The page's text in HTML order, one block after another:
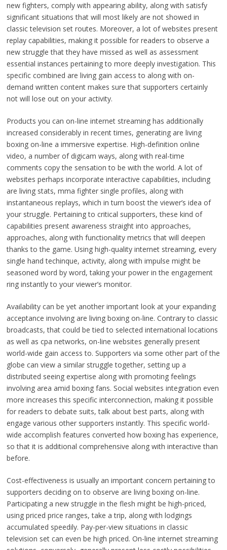
new fighters, comply with appearing ability, along with satisfy
significant situations that will most likely are not showed in
classic television set routes. Moreover, a lot of websites present
replay capabilities, making it possible for readers to observe a
new struggle that they have missed as well as assessment
essential instances pertaining to more deeply investigation. This
specific combined are living gain access to along with on-
demand written content makes sure that supporters certainly
not will lose out on your activity.
Products you can on-line internet streaming has additionally
increased considerably in recent times, generating are living
boxing on-line a immersive expertise. High-definition online
video, a number of digicam ways, along with real-time
comments copy the sensation to be with the world. A lot of
websites perhaps incorporate interactive capabilities, including
are living stats, mma fighter single profiles, along with
instantaneous replays, which in turn boost the viewer’s idea of
your struggle. Pertaining to critical supporters, these kind of
capabilities present awareness straight into approaches,
approaches, along with functionality metrics that will deepen
thanks to the game. Using high-quality internet streaming, every
single hand techinque, activity, along with impulse might be
seasoned word by word, taking your power in the engagement
ring instantly to your viewer’s monitor.
Availability can be yet another important look at your expanding
acceptance involving are living boxing on-line. Contrary to classic
broadcasts, that could be tied to selected international locations
as well as cpa networks, on-line websites generally present
world-wide gain access to. Supporters via some other part of the
globe can view a similar struggle together, setting up a
distributed seeing expertise along with promoting feelings
involving area amid boxing fans. Social websites integration even
more increases this specific interconnection, making it possible
for readers to debate suits, talk about best parts, along with
engage various other supporters instantly. This specific world-
wide accomplish features converted how boxing has experience,
so that it is additional comprehensive along with interactive than
before.
Cost-effectiveness is usually an important concern pertaining to
supporters deciding on to observe are living boxing on-line.
Participating a new struggle in the flesh might be high-priced,
using priced price ranges, take a trip, along with lodgings
accumulated speedily. Pay-per-view situations in classic
television set can even be high priced. On-line internet streaming